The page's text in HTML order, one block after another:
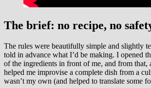
The brief: no recipe, no
The rules were beautifully simple and slightly
told in advance what I’d be making. I opened
of the ingredients in front of me, and from that,
helped me improvise a complete dish from a
wasn’t my own (and helped to translate some